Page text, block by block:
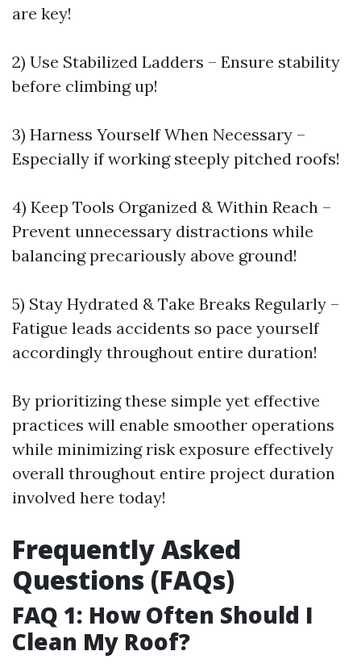
are key!
2) Use Stabilized Ladders – Ensure stability
before climbing up!
3) Harness Yourself When Necessary –
Especially if working steeply pitched roofs!
4) Keep Tools Organized & Within Reach –
Prevent unnecessary distractions while
balancing precariously above ground!
5) Stay Hydrated & Take Breaks Regularly –
Fatigue leads accidents so pace yourself
accordingly throughout entire duration!
By prioritizing these simple yet effective
practices will enable smoother operations
while minimizing risk exposure effectively
overall throughout entire project duration
involved here today!
Frequently Asked
Questions (FAQs)
FAQ 1: How Often Should I
Clean My Roof?